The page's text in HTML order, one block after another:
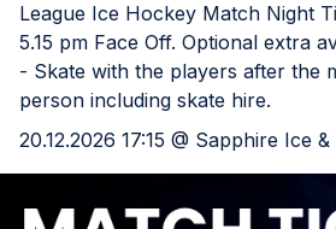
League Ice Hockey Match Night
5.15 pm Face Off. Optional extra
- Skate with the players after the
person including skate hire.
20.12.2026 17:15 @ Sapphire Ice